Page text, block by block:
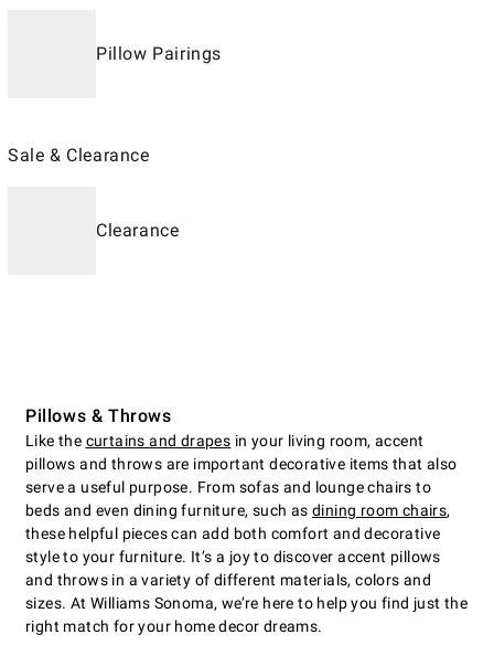
Pillow Pairings
Sale & Clearance
Clearance
Pillows & Throws
Like the curtains and drapes in your living room, accent
pillows and throws are important decorative items that also
serve a useful purpose. From sofas and lounge chairs to
beds and even dining furniture, such as dining room chairs,
these helpful pieces can add both comfort and decorative
style to your furniture. It’s a joy to discover accent pillows
and throws in a variety of different materials, colors and
sizes. At Williams Sonoma, we’re here to help you find just the
right match for your home decor dreams.